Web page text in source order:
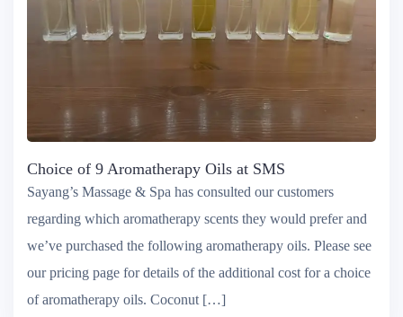
Choice of 9 Aromatherapy Oils at SMS
Sayang’s Massage & Spa has consulted our customers
regarding which aromatherapy scents they would prefer and
we’ve purchased the following aromatherapy oils. Please see
our pricing page for details of the additional cost for a choice
of aromatherapy oils. Coconut […]